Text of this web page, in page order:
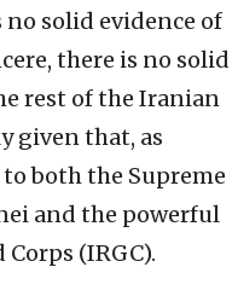
solid evidence of
there is no solid
rest of the Iranian
given that, as
both the Supreme
and the powerful
(IRGC).